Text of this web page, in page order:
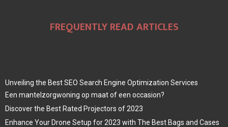
FREQUENTLY READ ARTICLES
Unveiling the Best SEO Search Engine Optimization Services
Een mantelzorgwoning op maat of een occasion?
Discover the Best Rated Projectors of 2023
Enhance Your Drone Setup for 2023 with The Best Bags and Cases